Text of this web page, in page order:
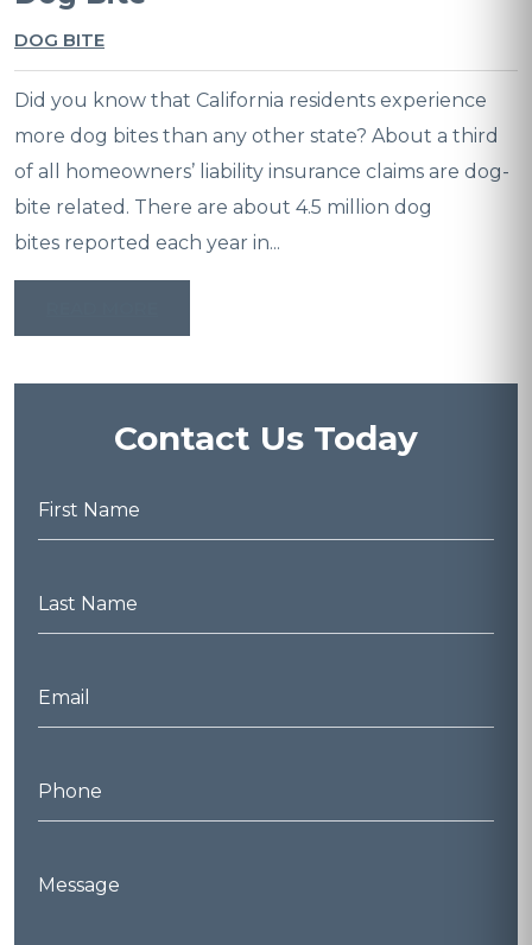
DOG BITE
Did you know that California residents experience
more dog bites than any other state? About a third
of all homeowners’ liability insurance claims are dog-
bite related. There are about 4.5 million dog
bites reported each year in...
Contact Us Today
Name
*
Name
*
*
*
*